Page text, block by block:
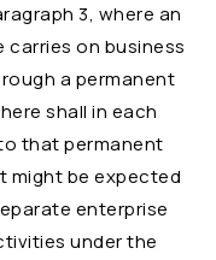
3, where an
on business
a permanent
shall in each
that permanent
might be expected
enterprise
under the